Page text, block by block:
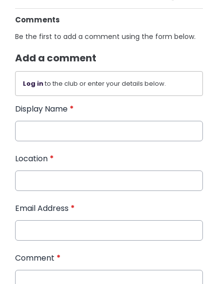
Comments
Be the first to add a comment using the form below.
Add a comment
Log into the club or enter your details below.
Display Name *
Location *
Email Address *
Comment *